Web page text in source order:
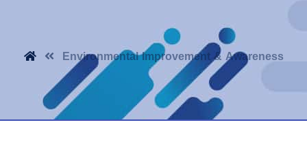
Environmental Improvement & Awareness